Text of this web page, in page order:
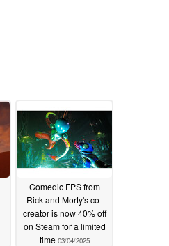
Comedic FPS from
Rick and Morty's co-
creator is now 40% off
on Steam for a limited
time 03/04/2025